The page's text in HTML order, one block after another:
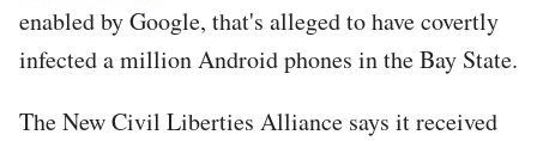
enabled by Google, that's alleged to have covertly
infected a million Android phones in the Bay State.
The New Civil Liberties Alliance says it received